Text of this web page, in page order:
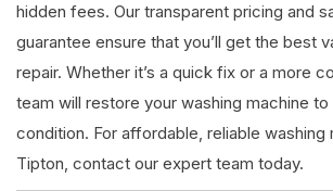
hidden fees. Our transparent pricing and
guarantee ensure that you’ll get the best
repair. Whether it’s a quick fix or a more
team will restore your washing machine
condition. For affordable, reliable washing
Tipton, contact our expert team today.